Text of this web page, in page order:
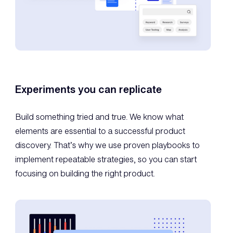
Experiments you can replicate
Build something tried and true. We know what
elements are essential to a successful product
discovery. That’s why we use proven playbooks to
implement repeatable strategies, so you can start
focusing on building the right product.